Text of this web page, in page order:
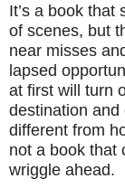
It’s a book that
of scenes, but
near misses
lapsed
at first will turn
destination
different from
not a book that
wriggle ahead.